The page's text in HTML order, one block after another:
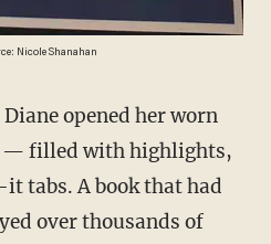
Nicole Shanahan
— filled with highlights,
tabs. A book that had
over thousands of